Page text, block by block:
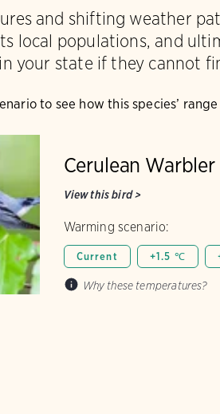
and shifting weather
local populations, and
your state if they cannot
to see how this species’
Cerulean Warbler
View this bird>
Warming scenario:
Current +1.5 ℃
Why these temperatures?